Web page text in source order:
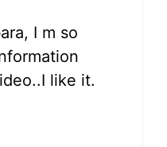
I m so
like it.